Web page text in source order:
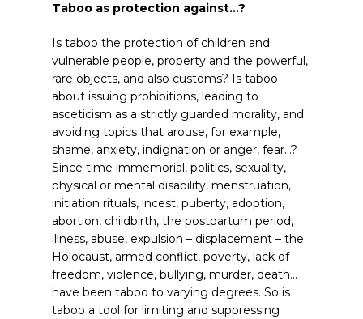
Taboo as protection against…?
Is taboo the protection of children and
vulnerable people, property and the powerful,
rare objects, and also customs? Is taboo
about issuing prohibitions, leading to
asceticism as a strictly guarded morality, and
avoiding topics that arouse, for example,
shame, anxiety, indignation or anger, fear…?
Since time immemorial, politics, sexuality,
physical or mental disability, menstruation,
initiation rituals, incest, puberty, adoption,
abortion, childbirth, the postpartum period,
illness, abuse, expulsion – displacement – the
Holocaust, armed conflict, poverty, lack of
freedom, violence, bullying, murder, death…
have been taboo to varying degrees. So is
taboo a tool for limiting and suppressing